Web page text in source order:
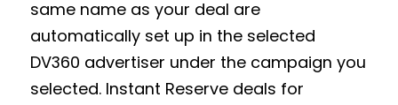
same name as your deal are
automatically set up in the selected
DV360 advertiser under the campaign you
selected. Instant Reserve deals for